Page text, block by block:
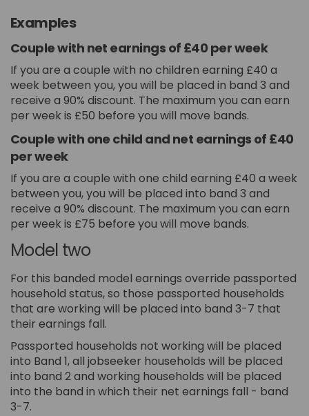
Examples
Couple with net earnings of £40 per week
If you are a couple with no children earning £40 a
week between you, you will be placed in band 3 and
receive a 90% discount. The maximum you can earn
per week is £50 before you will move bands.
Couple with one child and net earnings of £40
per week
If you are a couple with one child earning £40 a week
between you, you will be placed into band 3 and
receive a 90% discount. The maximum you can earn
per week is £75 before you will move bands.
Model two
For this banded model earnings override passported
household status, so those passported households
that are working will be placed into band 3-7 that
their earnings fall.
Passported households not working will be placed
into Band 1, all jobseeker households will be placed
into band 2 and working households will be placed
into the band in which their net earnings fall - band
3-7.